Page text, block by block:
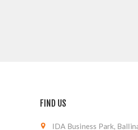
FIND US
IDA Business Park,